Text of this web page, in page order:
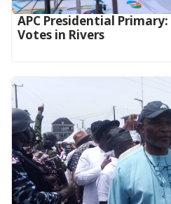
APC Presidential
Votes in Rivers